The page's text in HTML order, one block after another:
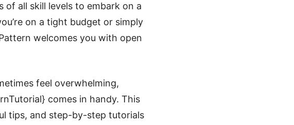
all skill levels to embark on a
on a tight budget or simply
welcomes you with open
feel overwhelming,
comes in handy. This
tips, and step-by-step tutorials